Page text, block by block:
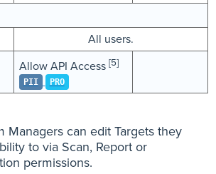
All users.
Allow API Access [5]
PII PRO
Managers can edit Targets they
to via Scan, Report or
permissions.